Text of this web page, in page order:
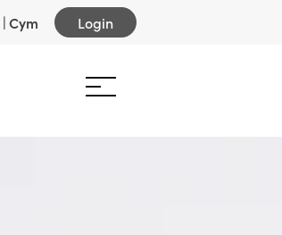
|Cym Login